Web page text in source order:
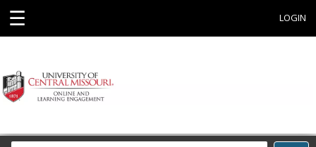
☰ LOGIN